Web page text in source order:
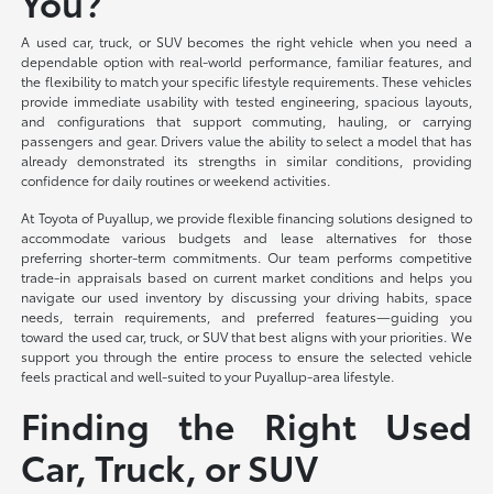
A used car, truck, or SUV becomes the right vehicle when you need a
dependable option with real-world performance, familiar features, and
the flexibility to match your specific lifestyle requirements. These vehicles
provide immediate usability with tested engineering, spacious layouts,
and configurations that support commuting, hauling, or carrying
passengers and gear. Drivers value the ability to select a model that has
already demonstrated its strengths in similar conditions, providing
confidence for daily routines or weekend activities.
At Toyota of Puyallup, we provide flexible financing solutions designed to
accommodate various budgets and lease alternatives for those
preferring shorter-term commitments. Our team performs competitive
trade-in appraisals based on current market conditions and helps you
navigate our used inventory by discussing your driving habits, space
needs, terrain requirements, and preferred features—guiding you
toward the used car, truck, or SUV that best aligns with your priorities. We
support you through the entire process to ensure the selected vehicle
feels practical and well-suited to your Puyallup-area lifestyle.
Finding the Right Used
Car, Truck, or SUV